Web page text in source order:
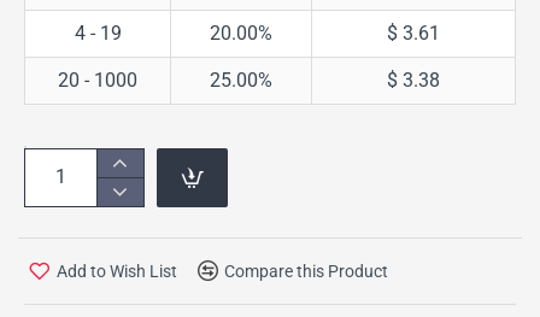
4 - 19 20.00% $ 3.61
20 - 1000 25.00% $ 3.38
Add to Wish List Compare this Product